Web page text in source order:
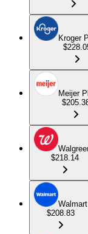
Kroger
Meijer
$218.14
Walmart
$208.83